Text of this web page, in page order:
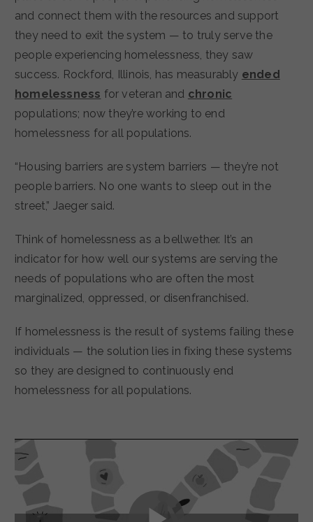
and connect them with the resources and support
they need to exit the system — to truly serve the
people experiencing homelessness, they saw
success. Rockford, Illinois, has measurably ended
homelessness for veteran and chronic
populations; now they’re working to end
homelessness for all populations.
“Housing barriers are system barriers — they’re not
people barriers. No one wants to sleep out in the
street,” Jaeger said.
Think of homelessness as a bellwether. It’s an
indicator for how well our systems are serving the
needs of populations who are often the most
marginalized, oppressed, or disenfranchised.
If homelessness is the result of systems failing these
individuals — the solution lies in fixing these systems
so they are designed to continuously end
homelessness for all populations.